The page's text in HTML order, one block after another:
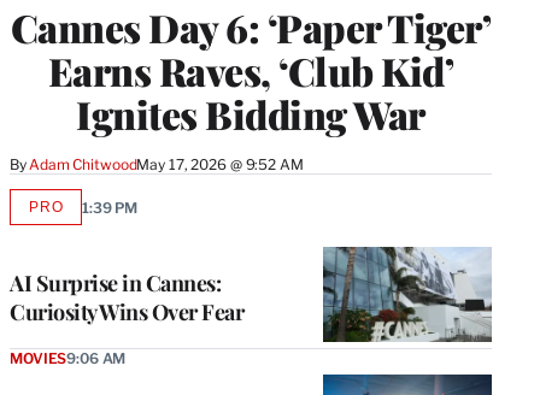
Cannes Day 6: ‘Paper Tiger’
Earns Raves, ‘Club Kid’
Ignites Bidding War
ByAdam ChitwoodMay 17, 2026 @ 9:52 AM
AI Surprise in Cannes:
Curiosity Wins Over Fear
PROAVAILABLE
1:39 PM
MOVIES9:06 AM